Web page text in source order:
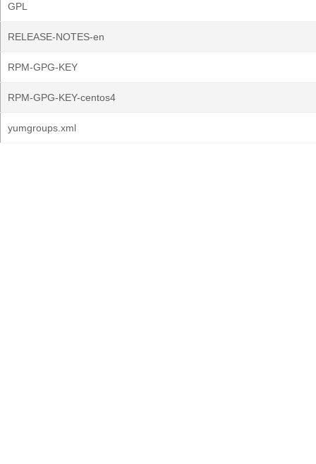
GPL
RELEASE-NOTES-en
RPM-GPG-KEY
RPM-GPG-KEY-centos4
yumgroups.xml